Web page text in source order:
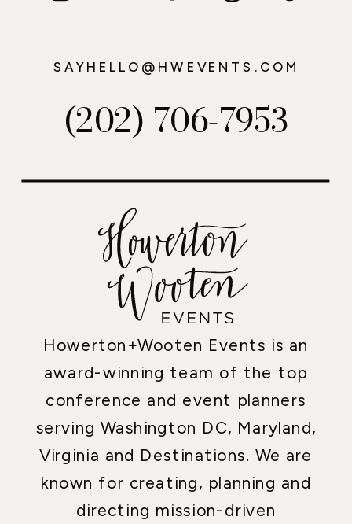
Howerton+Wooten Events is an
award-winning team of the top
conference and event planners
serving Washington DC, Maryland,
Virginia and Destinations. We are
known for creating, planning and
directing mission-driven
(202) 706-7953
SAYHELLO@HWEVENTS.COM